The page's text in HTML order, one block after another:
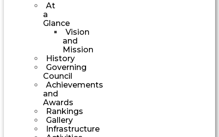
At
a
Glance
Vision
and
Mission
History
Governing
Council
Achievements
and
Awards
Rankings
Gallery
Infrastructure